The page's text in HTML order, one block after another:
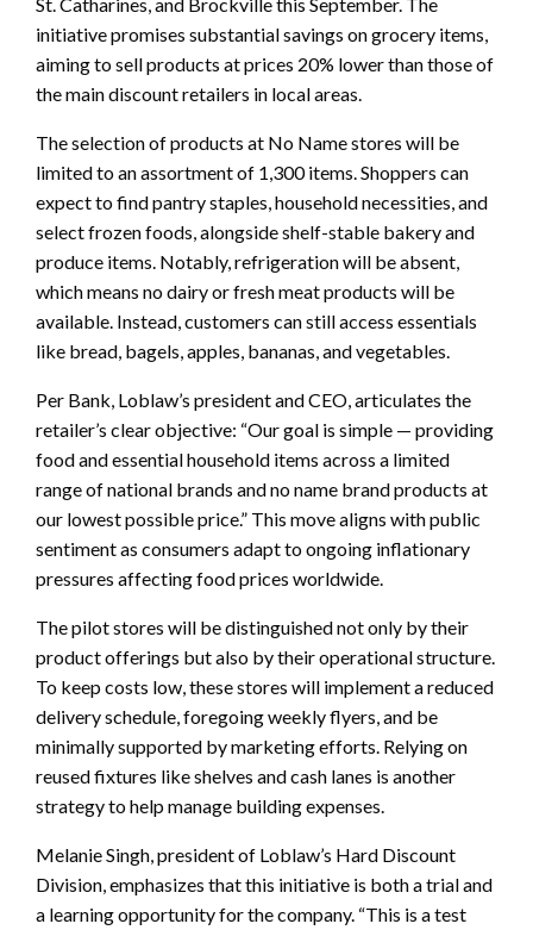
initiative promises substantial savings on grocery items,
aiming to sell products at prices 20% lower than those of
the main discount retailers in local areas.
The selection of products at No Name stores will be
limited to an assortment of 1,300 items. Shoppers can
expect to find pantry staples, household necessities, and
select frozen foods, alongside shelf-stable bakery and
produce items. Notably, refrigeration will be absent,
which means no dairy or fresh meat products will be
available. Instead, customers can still access essentials
like bread, bagels, apples, bananas, and vegetables.
Per Bank, Loblaw’s president and CEO, articulates the
retailer’s clear objective: “Our goal is simple — providing
food and essential household items across a limited
range of national brands and no name brand products at
our lowest possible price.” This move aligns with public
sentiment as consumers adapt to ongoing inflationary
pressures affecting food prices worldwide.
The pilot stores will be distinguished not only by their
product offerings but also by their operational structure.
To keep costs low, these stores will implement a reduced
delivery schedule, foregoing weekly flyers, and be
minimally supported by marketing efforts. Relying on
reused fixtures like shelves and cash lanes is another
strategy to help manage building expenses.
Melanie Singh, president of Loblaw’s Hard Discount
Division, emphasizes that this initiative is both a trial and
a learning opportunity for the company. “This is a test